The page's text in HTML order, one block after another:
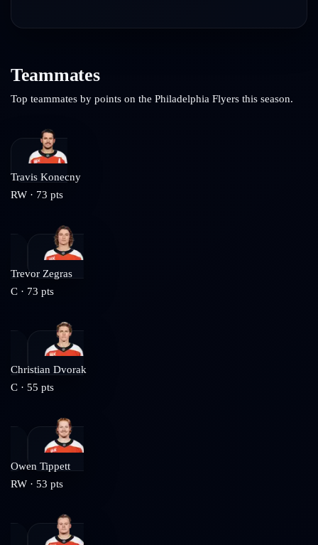
Teammates
Top teammates by points on the Philadelphia Flyers this season.
Travis Konecny
RW · 73 pts
Trevor Zegras
C · 73 pts
Christian Dvorak
C · 55 pts
Owen Tippett
RW · 53 pts